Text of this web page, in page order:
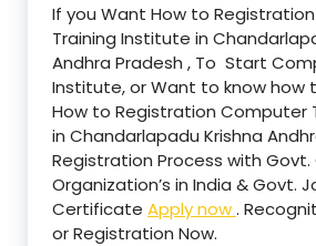
If you Want How to
Training Institute in
Andhra Pradesh , To Start
Institute, or Want to know how
How to Registration Computer
in Chandarlapadu Krishna
Registration Process with
Organization’s in India & Govt.
Certificate Apply now.
or Registration Now.